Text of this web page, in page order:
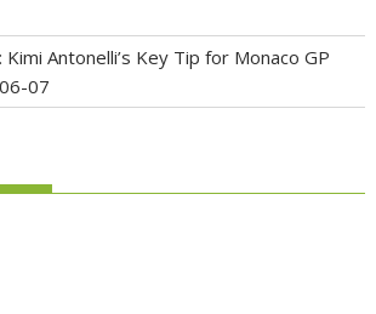
Antonelli’s Key Tip for Monaco GP
07